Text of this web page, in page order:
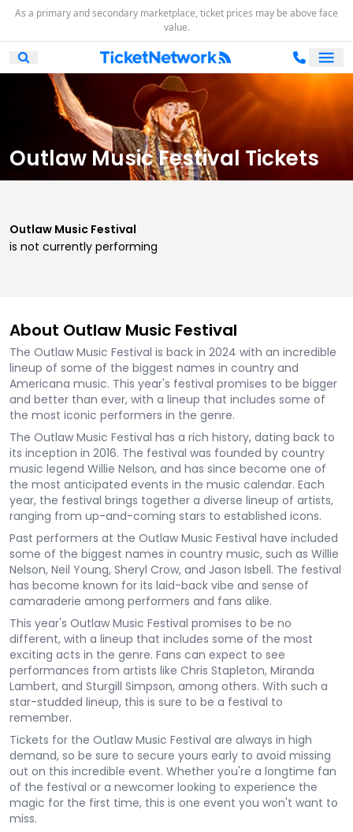
As a primary and secondary marketplace, ticket prices may be above face
value.
Open Mobile Search
Outlaw Music Festival Tickets
Outlaw Music Festival
is not currently performing
About Outlaw Music Festival
The Outlaw Music Festival is back in 2024 with an incredible
lineup of some of the biggest names in country and
Americana music. This year's festival promises to be bigger
and better than ever, with a lineup that includes some of
the most iconic performers in the genre.
The Outlaw Music Festival has a rich history, dating back to
its inception in 2016. The festival was founded by country
music legend Willie Nelson, and has since become one of
the most anticipated events in the music calendar. Each
year, the festival brings together a diverse lineup of artists,
ranging from up-and-coming stars to established icons.
Past performers at the Outlaw Music Festival have included
some of the biggest names in country music, such as Willie
Nelson, Neil Young, Sheryl Crow, and Jason Isbell. The festival
has become known for its laid-back vibe and sense of
camaraderie among performers and fans alike.
This year's Outlaw Music Festival promises to be no
different, with a lineup that includes some of the most
exciting acts in the genre. Fans can expect to see
performances from artists like Chris Stapleton, Miranda
Lambert, and Sturgill Simpson, among others. With such a
star-studded lineup, this is sure to be a festival to
remember.
Tickets for the Outlaw Music Festival are always in high
demand, so be sure to secure yours early to avoid missing
out on this incredible event. Whether you're a longtime fan
of the festival or a newcomer looking to experience the
magic for the first time, this is one event you won't want to
miss.